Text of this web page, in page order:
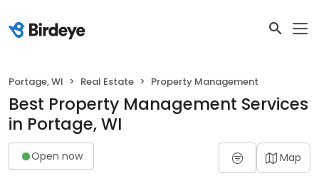
Portage, WI Real Estate Property Management
Best Property Management Services
in Portage, WI
Open now Map